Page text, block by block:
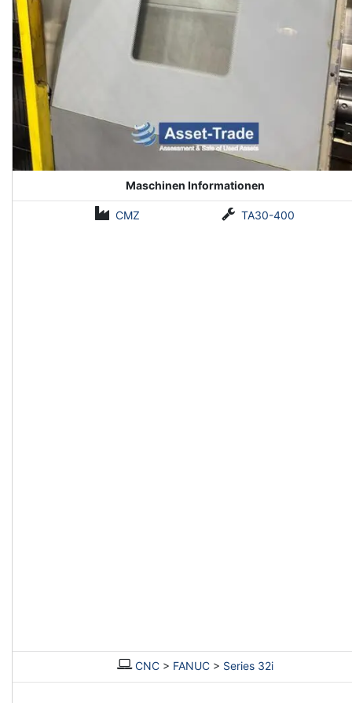
Maschinen Informationen
CMZ TA30-400
CNC> FANUC> Series 32i